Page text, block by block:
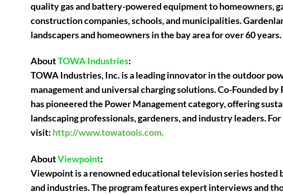
quality gas and battery-powered equipment to homeowners,
construction companies, schools, and municipalities.
landscapers and homeowners in the bay area for over 60 years.
AboutTOWA Industries:
TOWA Industries, Inc. is a leading innovator in the outdoor
management and universal charging solutions. Co-Founded
has pioneered the Power Management category, offering
landscaping professionals, gardeners, and industry leaders.
visit: http://www.towatools.com.
AboutViewpoint:
Viewpoint is a renowned educational television series hosted
and industries. The program features expert interviews and